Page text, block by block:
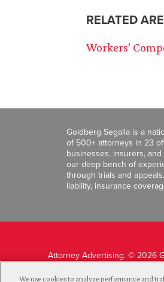
RELATED
Workers’
Goldberg Segalla is a
of 500+ attorneys in 23
businesses, insurers,
our deep bench of
through trials and
liability, insurance
Attorney Advertising. © 2026
We use cookies to analyze performance and